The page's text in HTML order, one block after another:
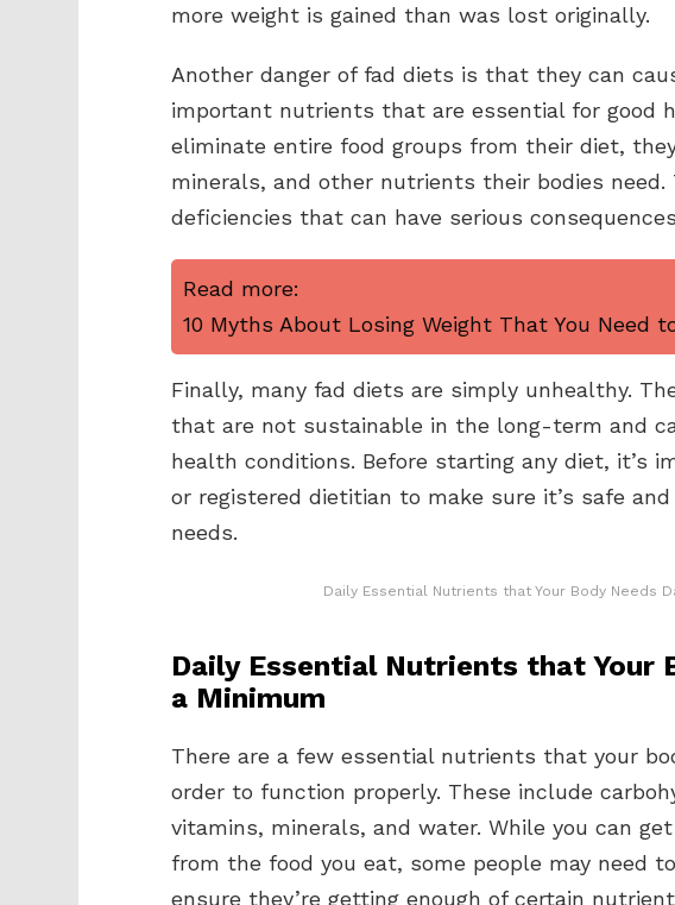
more weight is gained than was lost originally.
Another danger of fad diets is that they can
important nutrients that are essential for good
eliminate entire food groups from their diet,
minerals, and other nutrients their bodies need.
deficiencies that can have serious
Read more:
10 Myths About Losing Weight That You Need
Finally, many fad diets are simply unhealthy.
that are not sustainable in the long-term and
health conditions. Before starting any diet, it’s
or registered dietitian to make sure it’s safe
needs.
Daily Essential Nutrients that Your Body Needs
Daily Essential Nutrients that Your
a Minimum
There are a few essential nutrients that your
order to function properly. These include
vitamins, minerals, and water. While you can
from the food you eat, some people may need
ensure they’re getting enough of certain